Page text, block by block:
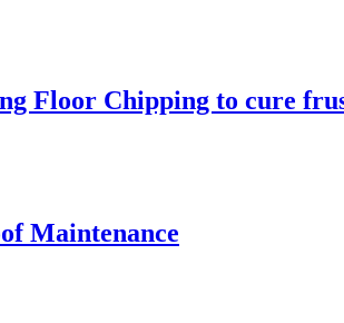
Floor Chipping to cure
Maintenance